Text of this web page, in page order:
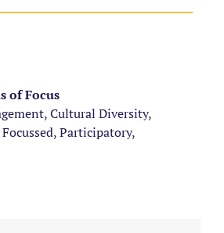
of Focus
Cultural Diversity,
Participatory,